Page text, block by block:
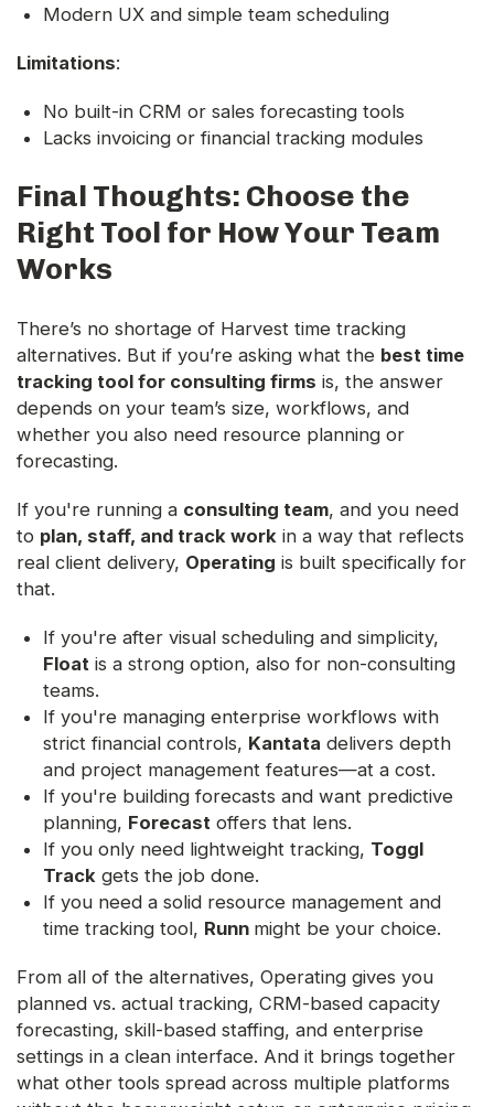
Modern UX and simple team scheduling
Limitations:
No built-in CRM or sales forecasting tools
Lacks invoicing or financial tracking modules
Final Thoughts: Choose the
Right Tool for How Your Team
Works
There’s no shortage of Harvest time tracking
alternatives. But if you’re asking what the best time
tracking tool for consulting firms is, the answer
depends on your team’s size, workflows, and
whether you also need resource planning or
forecasting.
If you're running a consulting team, and you need
to plan, staff, and track work in a way that reflects
real client delivery, Operating is built specifically for
that.
If you're after visual scheduling and simplicity,
Float is a strong option, also for non-consulting
teams.
If you're managing enterprise workflows with
strict financial controls, Kantata delivers depth
and project management features—at a cost.
If you're building forecasts and want predictive
planning, Forecast offers that lens.
If you only need lightweight tracking, Toggl
Track gets the job done.
If you need a solid resource management and
time tracking tool, Runn might be your choice.
From all of the alternatives, Operating gives you
planned vs. actual tracking, CRM-based capacity
forecasting, skill-based staffing, and enterprise
settings in a clean interface. And it brings together
what other tools spread across multiple platforms